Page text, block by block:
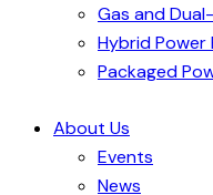
Gas and
Hybrid Power
Packaged
About Us
Events
News